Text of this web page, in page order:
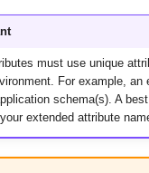
must use unique
For example,
schema(s). A
extended attribute